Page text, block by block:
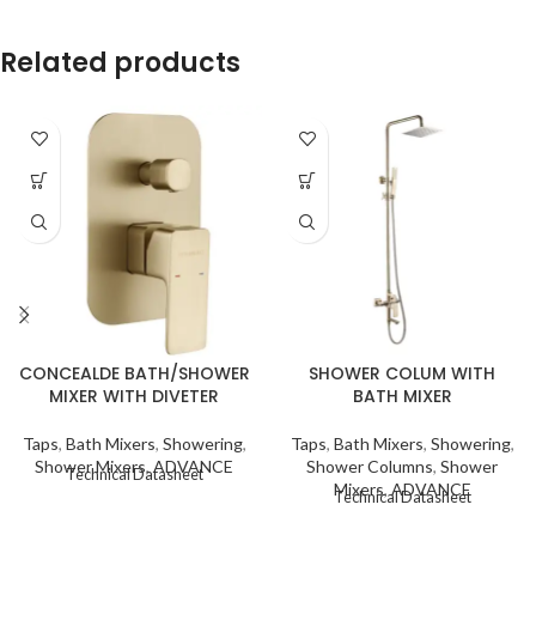
Related products
CONCEALDE BATH/SHOWER
MIXER WITH DIVETER
Taps, Bath Mixers, Showering,
Shower Mixers, ADVANCE
Technical Datasheet
SHOWER COLUM WITH
BATH MIXER
Taps, Bath Mixers, Showering,
Shower Columns, Shower
Mixers, ADVANCE
Technical Datasheet